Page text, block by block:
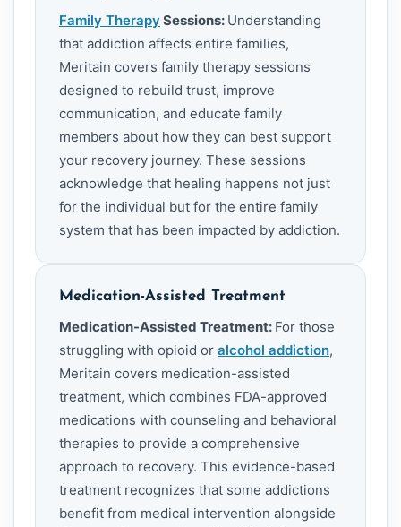
Family Therapy Sessions: Understanding
that addiction affects entire families,
Meritain covers family therapy sessions
designed to rebuild trust, improve
communication, and educate family
members about how they can best support
your recovery journey. These sessions
acknowledge that healing happens not just
for the individual but for the entire family
system that has been impacted by addiction.
Medication-Assisted Treatment
Medication-Assisted Treatment: For those
struggling with opioid or alcohol addiction,
Meritain covers medication-assisted
treatment, which combines FDA-approved
medications with counseling and behavioral
therapies to provide a comprehensive
approach to recovery. This evidence-based
treatment recognizes that some addictions
benefit from medical intervention alongside